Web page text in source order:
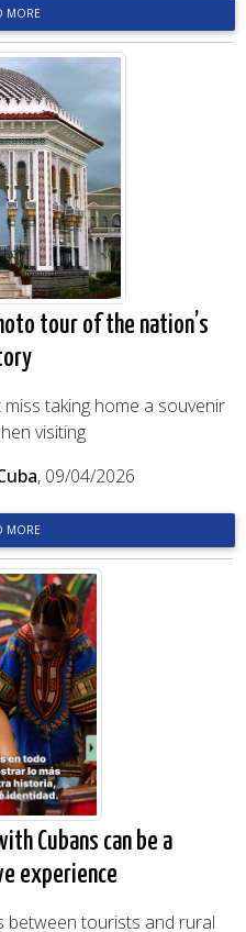
MORE
tour of the nation’s
taking home a souvenir
visiting
, 09/04/2026
MORE
Cubans can be a
experience
between tourists and rural